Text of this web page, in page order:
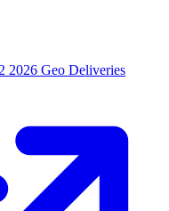
2026 Geo Deliveries